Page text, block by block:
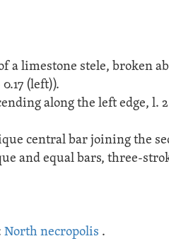
alimestone stele, broken
(left)).
along the left edge, l.
central bar joining the
and equal bars, three-
North necropolis .